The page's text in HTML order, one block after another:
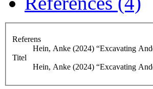
Referens
Hein, Anke (2024) “Excavating
Titel
Hein, Anke (2024) “Excavating